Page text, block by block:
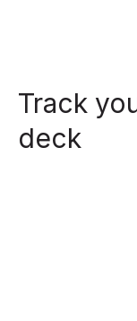
Track
deck